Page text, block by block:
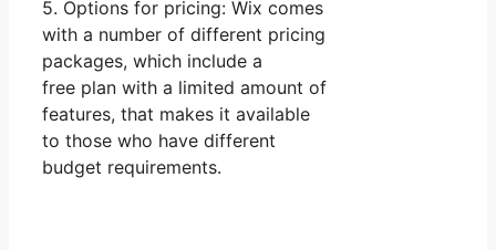
5. Options for pricing: Wix comes
with a number of different pricing
packages, which include a
free plan with a limited amount of
features, that makes it available
to those who have different
budget requirements.